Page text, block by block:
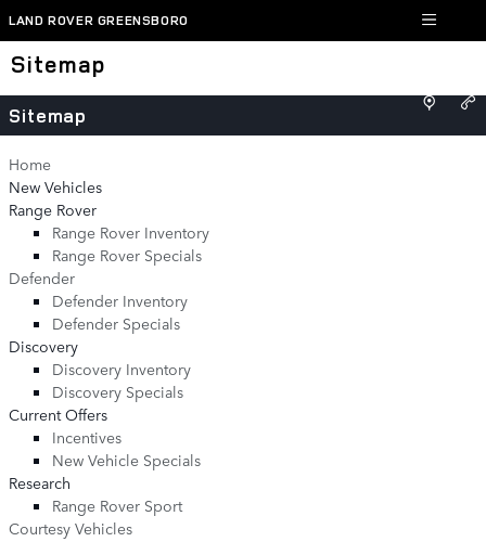
Skip to main content
LAND ROVER GREENSBORO
Sitemap
Sitemap
Home
New Vehicles
Range Rover
Range Rover Inventory
Range Rover Specials
Defender
Defender Inventory
Defender Specials
Discovery
Discovery Inventory
Discovery Specials
Current Offers
Incentives
New Vehicle Specials
Research
Range Rover Sport
Courtesy Vehicles